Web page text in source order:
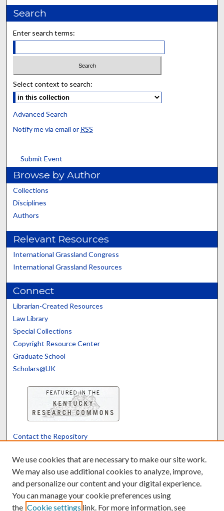
Search
Enter search terms:
Select context to search:
Advanced Search
Notify me via email or RSS
Submit Event
Browse by Author
Collections
Disciplines
Authors
Relevant Resources
International Grassland Congress
International Grassland Resources
Connect
Librarian-Created Resources
Law Library
Special Collections
Copyright Resource Center
Graduate School
Scholars@UK
Contact the Repository
Powered by Translate
We use cookies that are necessary to make our site work.
We may also use additional cookies to analyze, improve,
and personalize our content and your digital experience.
You can manage your cookie preferences using
the Cookie settings link. For more information, see